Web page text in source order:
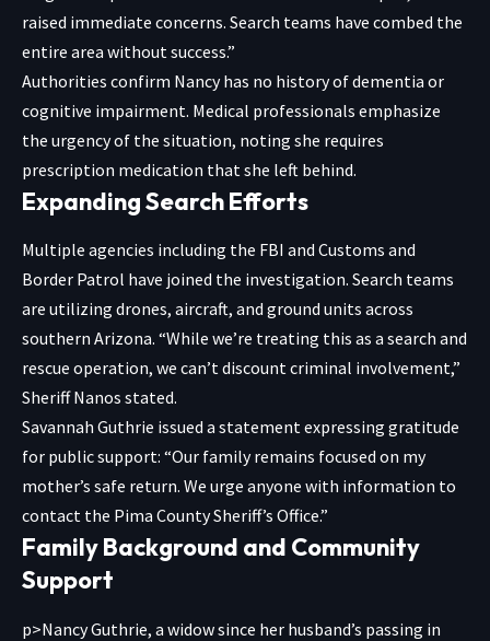
raised immediate concerns. Search teams have combed the
entire area without success.”
Authorities confirm Nancy has no history of dementia or
cognitive impairment. Medical professionals emphasize
the urgency of the situation, noting she requires
prescription medication that she left behind.
Expanding Search Efforts
Multiple agencies including the FBI and Customs and
Border Patrol have joined the investigation. Search teams
are utilizing drones, aircraft, and ground units across
southern Arizona. “While we’re treating this as a search and
rescue operation, we can’t discount criminal involvement,”
Sheriff Nanos stated.
Savannah Guthrie issued a statement expressing gratitude
for public support: “Our family remains focused on my
mother’s safe return. We urge anyone with information to
contact the Pima County Sheriff’s Office.”
Family Background and Community
Support
p>Nancy Guthrie, a widow since her husband’s passing in